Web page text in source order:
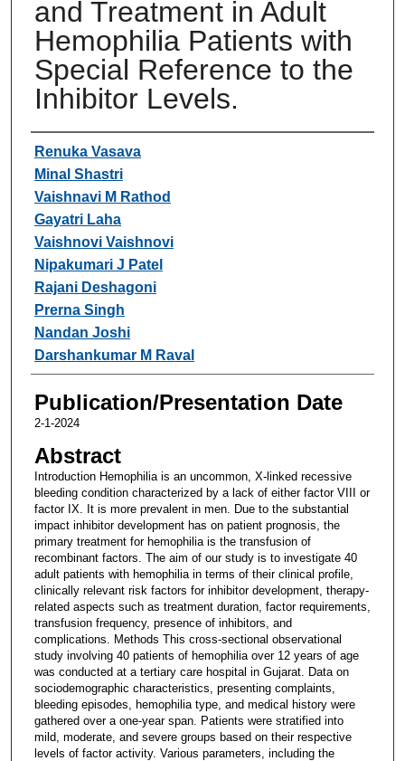
and Treatment in Adult
Hemophilia Patients with
Special Reference to the
Inhibitor Levels.
Authors
Renuka Vasava
Minal Shastri
Vaishnavi M Rathod
Gayatri Laha
Vaishnovi Vaishnovi
Nipakumari J Patel
Rajani Deshagoni
Prerna Singh
Nandan Joshi
Darshankumar M Raval
Publication/Presentation Date
2-1-2024
Abstract
Introduction Hemophilia is an uncommon, X-linked recessive
bleeding condition characterized by a lack of either factor VIII or
factor IX. It is more prevalent in men. Due to the substantial
impact inhibitor development has on patient prognosis, the
primary treatment for hemophilia is the transfusion of
recombinant factors. The aim of our study is to investigate 40
adult patients with hemophilia in terms of their clinical profile,
clinically relevant risk factors for inhibitor development, therapy-
related aspects such as treatment duration, factor requirements,
transfusion frequency, presence of inhibitors, and
complications. Methods This cross-sectional observational
study involving 40 patients of hemophilia over 12 years of age
was conducted at a tertiary care hospital in Gujarat. Data on
sociodemographic characteristics, presenting complaints,
bleeding episodes, hemophilia type, and medical history were
gathered over a one-year span. Patients were stratified into
mild, moderate, and severe groups based on their respective
levels of factor activity. Various parameters, including the